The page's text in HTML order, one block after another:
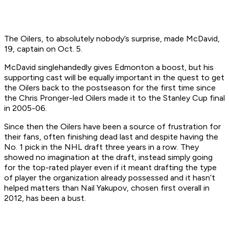
The Oilers, to absolutely nobody’s surprise, made McDavid,
19, captain on Oct. 5.
McDavid singlehandedly gives Edmonton a boost, but his
supporting cast will be equally important in the quest to get
the Oilers back to the postseason for the first time since
the Chris Pronger-led Oilers made it to the Stanley Cup final
in 2005-06.
Since then the Oilers have been a source of frustration for
their fans, often finishing dead last and despite having the
No. 1 pick in the NHL draft three years in a row. They
showed no imagination at the draft, instead simply going
for the top-rated player even if it meant drafting the type
of player the organization already possessed and it hasn’t
helped matters than Nail Yakupov, chosen first overall in
2012, has been a bust.